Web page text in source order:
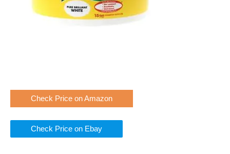
Check Price on Amazon
Check Price on Ebay